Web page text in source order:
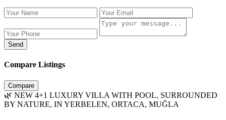
Send
Compare Listings
Compare
🌿 NEW 4+1 LUXURY VILLA WITH POOL, SURROUNDED
BY NATURE, IN YERBELEN, ORTACA, MUĞLA